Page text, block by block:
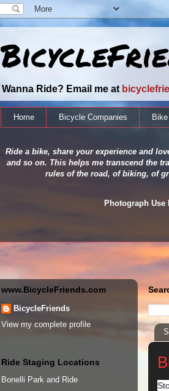
Wanna Ride? Email me at
Home Bicycle Companies
Ride a bike, share your experience and
and so on. This helps me transcend the
rules of the road, of biking, of
Photograph
www.BicycleFriends.com
BicycleFriends
View my complete profile
Ride Staging Locations
Bonelli Park and Ride